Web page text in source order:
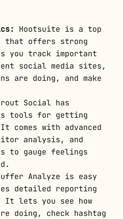
Hootsuite is a top
that offers strong
track important
social media sites,
are doing, and make
Social has
tools for getting
with advanced
analysis, and
to gauge feelings
Analyze is easy
detailed reporting
It lets you see how
doing, check hashtag